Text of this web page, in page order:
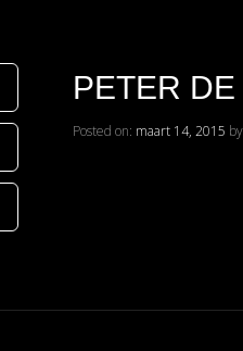
PETER
Posted on: maart 14, 2015